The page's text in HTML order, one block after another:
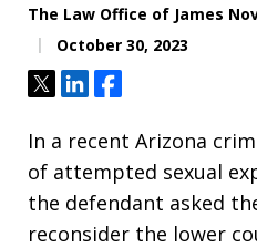
The Law Office of James
October 30, 2023
TweetShareShare
In a recent Arizona
of attempted sexual
the defendant asked
reconsider the lower